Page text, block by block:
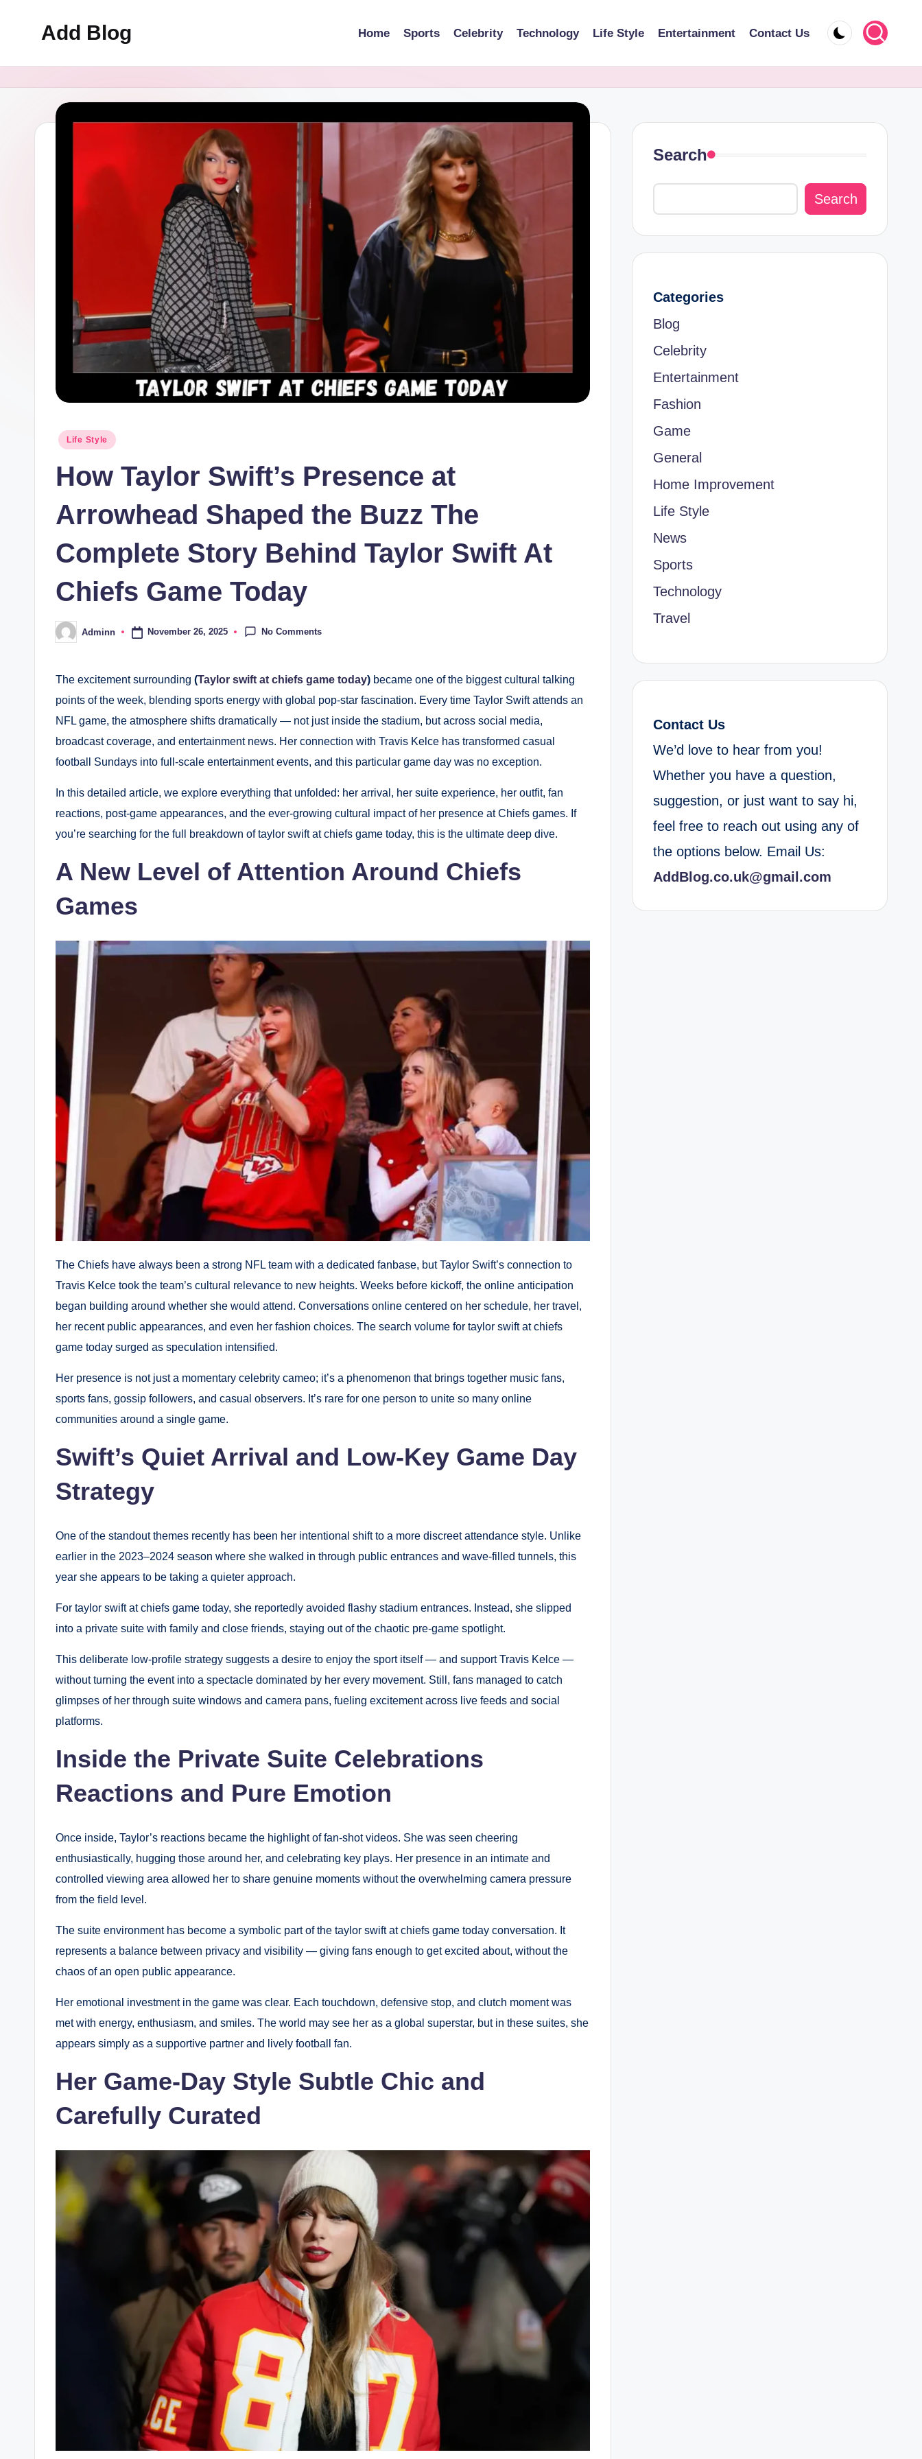
to
content
Add Blog Home Sports Celebrity Technology Life Style Entertainment Contact Us
Posted
Life Style
How Taylor Swift’s Presence at
Arrowhead Shaped the Buzz The
Complete Story Behind Taylor Swift At
Chiefs Game Today
Posted
by
Adminn November 26, 2025 No Comments
The excitement surrounding (Taylor swift at chiefs game today) became one of the biggest cultural talking
points of the week, blending sports energy with global pop-star fascination. Every time Taylor Swift attends an
NFL game, the atmosphere shifts dramatically — not just inside the stadium, but across social media,
broadcast coverage, and entertainment news. Her connection with Travis Kelce has transformed casual
football Sundays into full-scale entertainment events, and this particular game day was no exception.
In this detailed article, we explore everything that unfolded: her arrival, her suite experience, her outfit, fan
reactions, post-game appearances, and the ever-growing cultural impact of her presence at Chiefs games. If
you’re searching for the full breakdown of taylor swift at chiefs game today, this is the ultimate deep dive.
A New Level of Attention Around Chiefs
Games
The Chiefs have always been a strong NFL team with a dedicated fanbase, but Taylor Swift’s connection to
Travis Kelce took the team’s cultural relevance to new heights. Weeks before kickoff, the online anticipation
began building around whether she would attend. Conversations online centered on her schedule, her travel,
her recent public appearances, and even her fashion choices. The search volume for taylor swift at chiefs
game today surged as speculation intensified.
Her presence is not just a momentary celebrity cameo; it’s a phenomenon that brings together music fans,
sports fans, gossip followers, and casual observers. It’s rare for one person to unite so many online
communities around a single game.
Swift’s Quiet Arrival and Low-Key Game Day
Strategy
One of the standout themes recently has been her intentional shift to a more discreet attendance style. Unlike
earlier in the 2023–2024 season where she walked in through public entrances and wave-filled tunnels, this
year she appears to be taking a quieter approach.
For taylor swift at chiefs game today, she reportedly avoided flashy stadium entrances. Instead, she slipped
into a private suite with family and close friends, staying out of the chaotic pre-game spotlight.
This deliberate low-profile strategy suggests a desire to enjoy the sport itself — and support Travis Kelce —
without turning the event into a spectacle dominated by her every movement. Still, fans managed to catch
glimpses of her through suite windows and camera pans, fueling excitement across live feeds and social
platforms.
Inside the Private Suite Celebrations
Reactions and Pure Emotion
Once inside, Taylor’s reactions became the highlight of fan-shot videos. She was seen cheering
enthusiastically, hugging those around her, and celebrating key plays. Her presence in an intimate and
controlled viewing area allowed her to share genuine moments without the overwhelming camera pressure
from the field level.
The suite environment has become a symbolic part of the taylor swift at chiefs game today conversation. It
represents a balance between privacy and visibility — giving fans enough to get excited about, without the
chaos of an open public appearance.
Her emotional investment in the game was clear. Each touchdown, defensive stop, and clutch moment was
met with energy, enthusiasm, and smiles. The world may see her as a global superstar, but in these suites, she
appears simply as a supportive partner and lively football fan.
Her Game-Day Style Subtle Chic and
Carefully Curated
Search
Search
Categories
Blog
Celebrity
Entertainment
Fashion
Game
General
Home Improvement
Life Style
News
Sports
Technology
Travel
Contact Us
We’d love to hear from you!
Whether you have a question,
suggestion, or just want to say hi,
feel free to reach out using any of
the options below. Email Us:
AddBlog.co.uk@gmail.com